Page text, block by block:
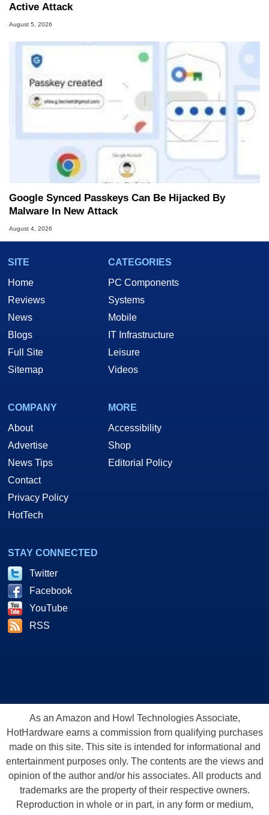
Active Attack
August 5, 2026
Google Synced Passkeys Can Be Hijacked By
Malware In New Attack
August 4, 2026
SITE
Home
Reviews
News
Blogs
Full Site
Sitemap
CATEGORIES
PC Components
Systems
Mobile
IT Infrastructure
Leisure
Videos
COMPANY
About
Advertise
News Tips
Contact
Privacy Policy
HotTech
MORE
Accessibility
Shop
Editorial Policy
STAY CONNECTED
Twitter
Facebook
YouTube
RSS
As an Amazon and Howl Technologies Associate,
HotHardware earns a commission from qualifying purchases
made on this site. This site is intended for informational and
entertainment purposes only. The contents are the views and
opinion of the author and/or his associates. All products and
trademarks are the property of their respective owners.
Reproduction in whole or in part, in any form or medium,